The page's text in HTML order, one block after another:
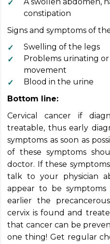
A swollen abdomen,
constipation
Signs and symptoms of
Swelling of the legs
Problems urinating or
movement
Blood in the urine
Bottom line:
Cervical cancer if
treatable, thus early
symptoms as soon as
of these symptoms
doctor. If these
talk to your physician
appear to be
earlier the
cervix is found and
that cancer can be
one thing! Get regular